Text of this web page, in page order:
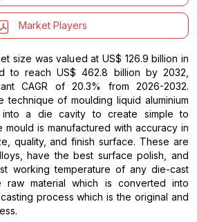
Market Players
size was valued at US$ 126.9 billion in
to reach US$ 462.8 billion by 2032,
CAGR of 20.3% from 2026-2032.
technique of moulding liquid aluminium
into a die cavity to create simple to
mould is manufactured with accuracy in
quality, and finish surface. These are
have the best surface polish, and
working temperature of any die-cast
raw material which is converted into
process which is the original and